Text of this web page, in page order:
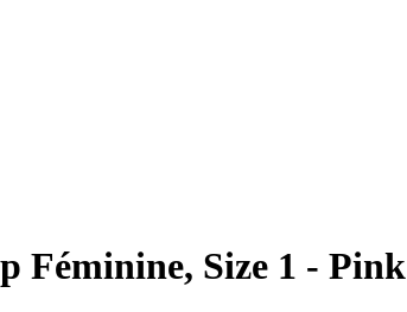
Féminine, Size 1 - Pink